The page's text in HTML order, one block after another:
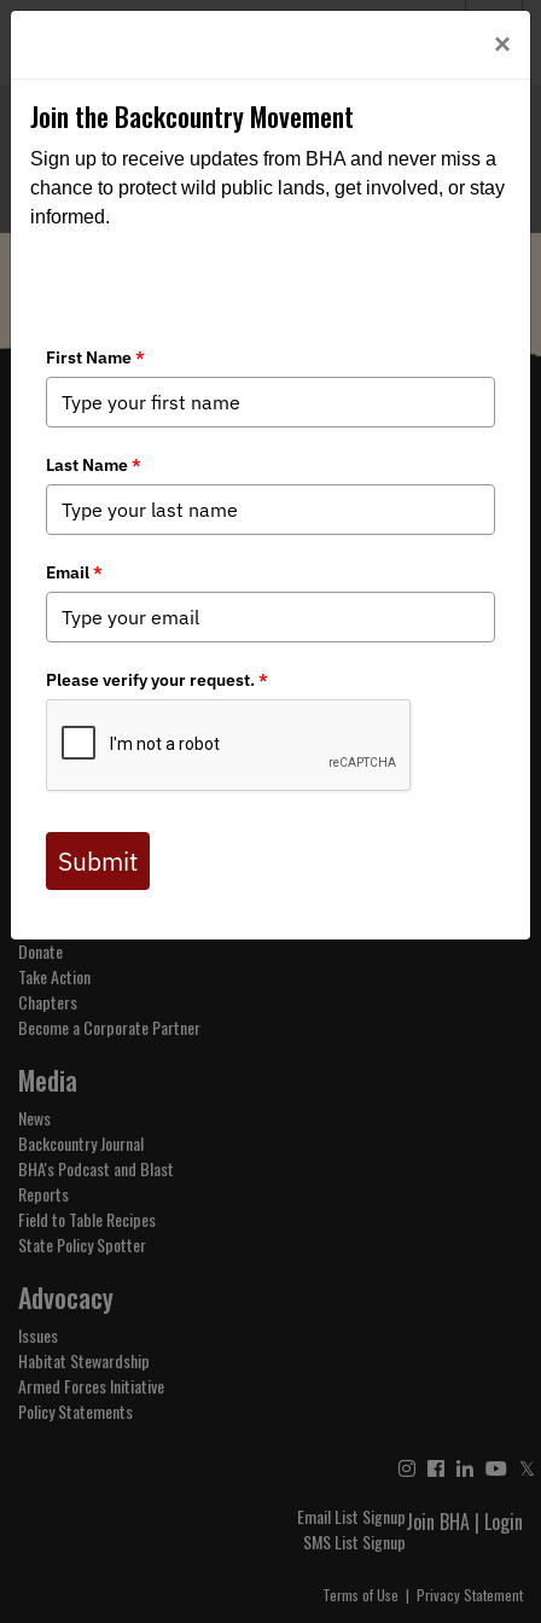
THE VOICE FOR OUR WILD PUBLIC LANDS, WATERS AND WILDLIFE.
Copyright 2026 by Backcountry Hunters & Anglers
About BHA
Mission and Values
Financials
Board of Directors
Careers
Get Involved
Donate
Take Action
Chapters
Become a Corporate Partner
Media
News
Backcountry Journal
BHA's Podcast and Blast
Reports
Field to Table Recipes
State Policy Spotter
Advocacy
Issues
Habitat Stewardship
Armed Forces Initiative
Policy Statements
𝕏
Join BHA | Login
Email List Signup
SMS List Signup
Terms of Use | Privacy Statement
×
Join the Backcountry Movement
Sign up to receive updates from BHA and never miss a
chance to protect wild public lands, get involved, or stay
informed.